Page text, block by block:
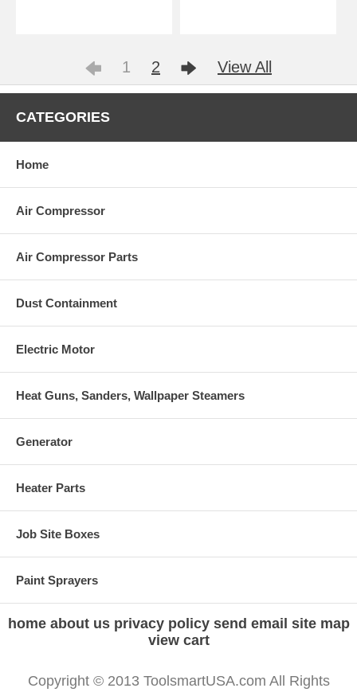
1 2 View All
CATEGORIES
Home
Air Compressor
Air Compressor Parts
Dust Containment
Electric Motor
Heat Guns, Sanders, Wallpaper Steamers
Generator
Heater Parts
Job Site Boxes
Paint Sprayers
home about us privacy policy send email site map
view cart
Copyright © 2013 ToolsmartUSA.com All Rights